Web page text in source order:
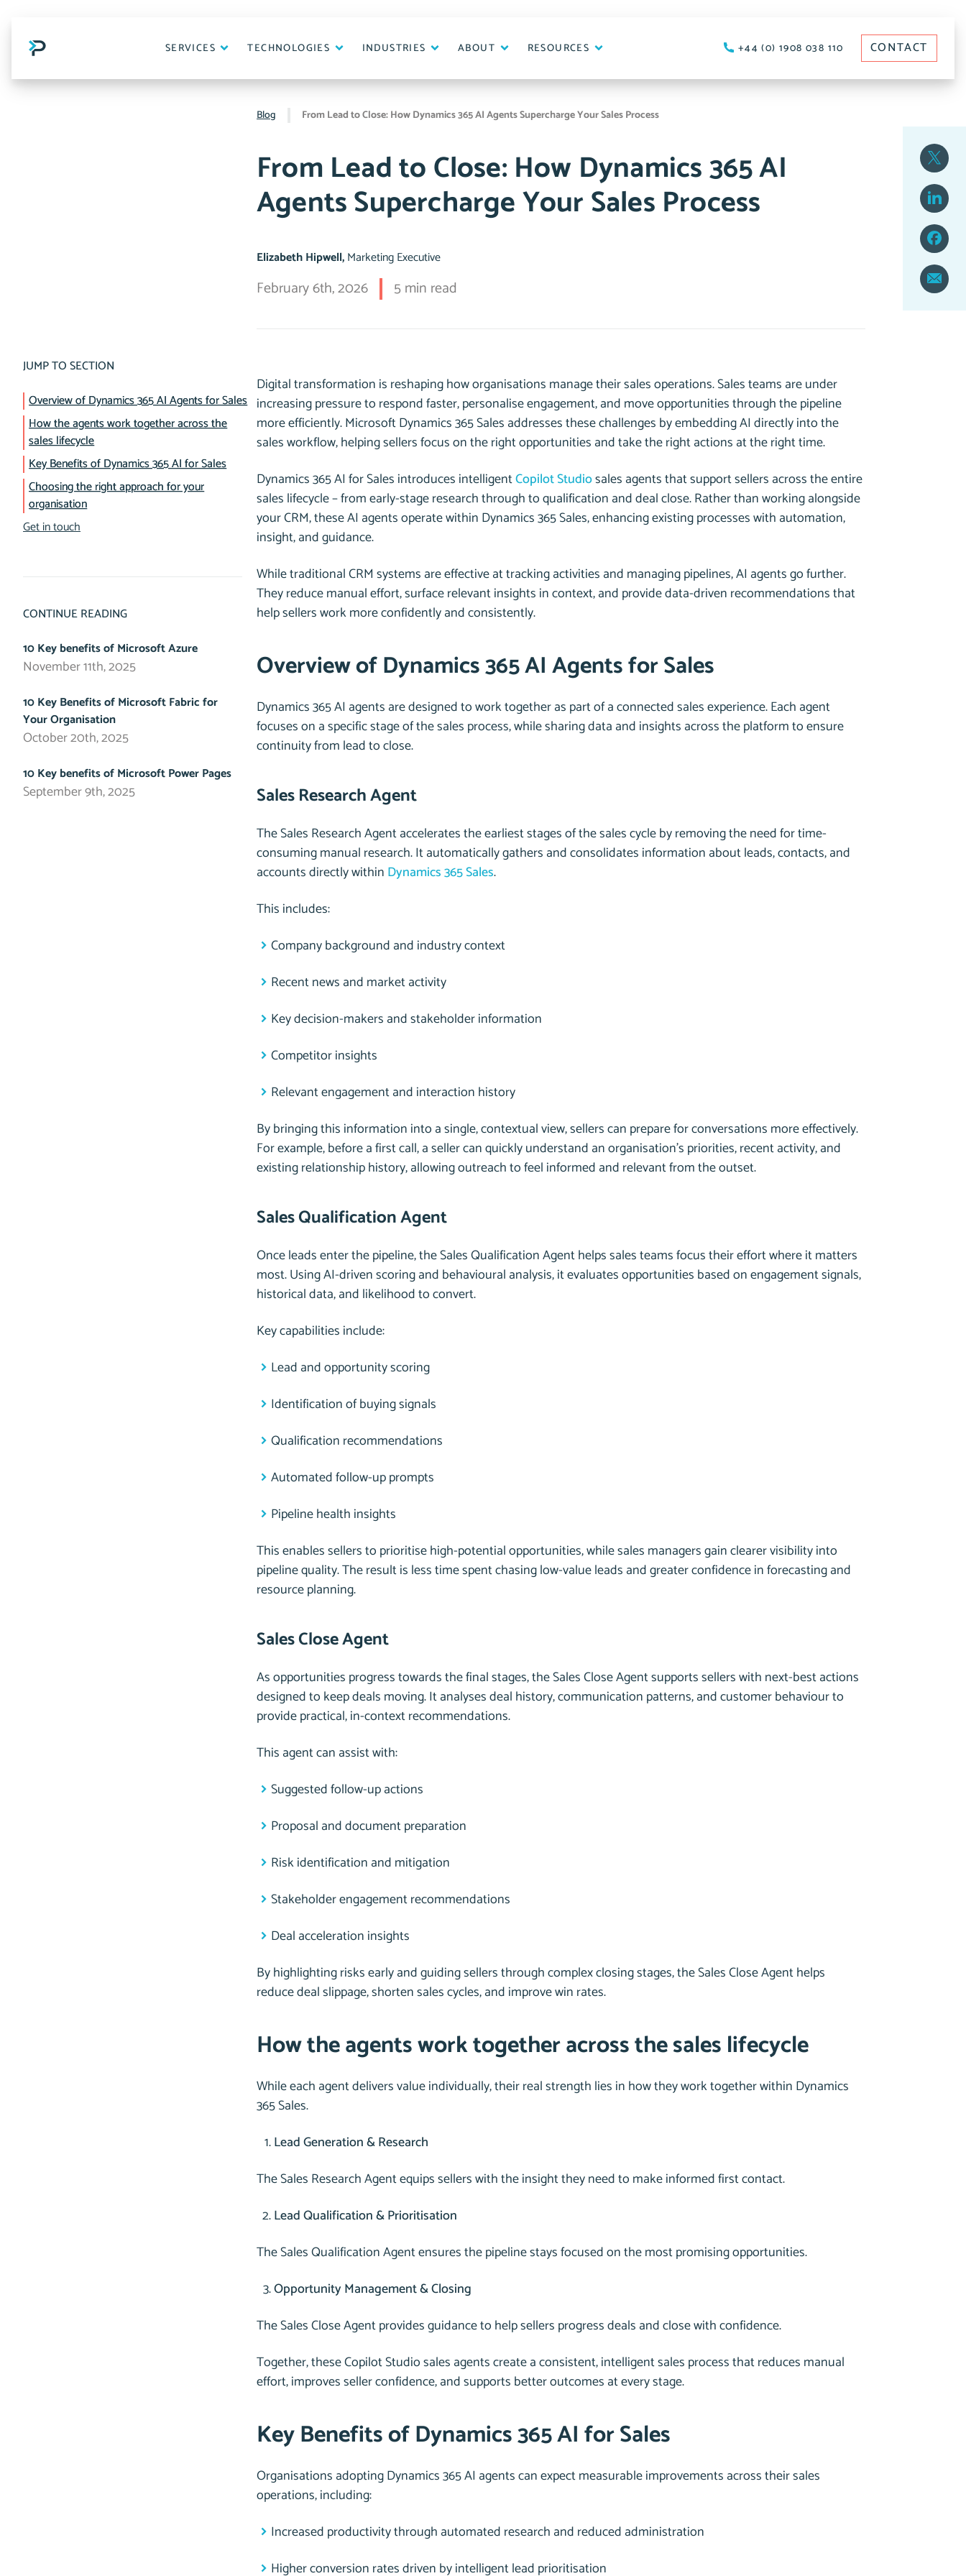
content
SERVICES TECHNOLOGIES INDUSTRIES ABOUT RESOURCES +44 (0) 1908 038 110 CONTACT
Blog From Lead to Close: How Dynamics 365 AI Agents Supercharge Your Sales Process
From Lead to Close: How Dynamics 365 AI
Agents Supercharge Your Sales Process
Elizabeth Hipwell,Marketing Executive
February 6th, 2026 5 min read
JUMP TO SECTION
Overview of Dynamics 365 AI Agents for Sales
How the agents work together across the
sales lifecycle
Key Benefits of Dynamics 365 AI for Sales
Choosing the right approach for your
organisation
Get in touch
CONTINUE READING
10 Key benefits of Microsoft Azure
November 11th, 2025
10 Key Benefits of Microsoft Fabric for
Your Organisation
October 20th, 2025
10 Key benefits of Microsoft Power Pages
September 9th, 2025
Digital transformation is reshaping how organisations manage their sales operations. Sales teams are under
increasing pressure to respond faster, personalise engagement, and move opportunities through the pipeline
more efficiently. Microsoft Dynamics 365 Sales addresses these challenges by embedding AI directly into the
sales workflow, helping sellers focus on the right opportunities and take the right actions at the right time.
Dynamics 365 AI for Sales introduces intelligentCopilot Studiosales agents that support sellers across the entire
sales lifecycle – from early-stage research through to qualification and deal close. Rather than working alongside
your CRM, these AI agents operatewithin Dynamics 365 Sales, enhancing existing processes with automation,
insight, and guidance.
While traditional CRM systems are effective at tracking activities and managing pipelines, AI agents go further.
They reduce manual effort, surface relevant insights in context, and provide data-driven recommendations that
help sellers work more confidently and consistently.
Overview of Dynamics 365 AI Agents for Sales
Dynamics 365 AI agents are designed to work together as part of a connected sales experience. Each agent
focuses on a specific stage of the sales process, while sharing data and insights across the platform to ensure
continuity from lead to close.
Sales Research Agent
The Sales Research Agent accelerates the earliest stages of the sales cycle by removing the need for time-
consuming manual research. It automatically gathers and consolidates information about leads, contacts, and
accounts directly within Dynamics 365 Sales.
This includes:
Company background and industry context
Recent news and market activity
Key decision-makers and stakeholder information
Competitor insights
Relevant engagement and interaction history
By bringing this information into a single, contextual view, sellers can prepare for conversations more effectively.
For example, before a first call, a seller can quickly understand an organisation’s priorities, recent activity, and
existing relationship history, allowing outreach to feel informed and relevant from the outset.
Sales Qualification Agent
Once leads enter the pipeline, the Sales Qualification Agent helps sales teams focus their effort where it matters
most. Using AI-driven scoring and behavioural analysis, it evaluates opportunities based on engagement signals,
historical data, and likelihood to convert.
Key capabilities include:
Lead and opportunity scoring
Identification of buying signals
Qualification recommendations
Automated follow-up prompts
Pipeline health insights
This enables sellers to prioritise high-potential opportunities, while sales managers gain clearer visibility into
pipeline quality. The result is less time spent chasing low-value leads and greater confidence in forecasting and
resource planning.
Sales Close Agent
As opportunities progress towards the final stages, the Sales Close Agent supports sellers with next-best actions
designed to keep deals moving. It analyses deal history, communication patterns, and customer behaviour to
provide practical, in-context recommendations.
This agent can assist with:
Suggested follow-up actions
Proposal and document preparation
Risk identification and mitigation
Stakeholder engagement recommendations
Deal acceleration insights
By highlighting risks early and guiding sellers through complex closing stages, the Sales Close Agent helps
reduce deal slippage, shorten sales cycles, and improve win rates.
How the agents work together across the sales lifecycle
While each agent delivers value individually, their real strength lies in how they work together within Dynamics
365 Sales.
Lead Generation & Research
The Sales Research Agent equips sellers with the insight they need to make informed first contact.
Lead Qualification & Prioritisation
The Sales Qualification Agent ensures the pipeline stays focused on the most promising opportunities.
Opportunity Management & Closing
The Sales Close Agent provides guidance to help sellers progress deals and close with confidence.
Together, these Copilot Studio sales agents create a consistent, intelligent sales process that reduces manual
effort, improves seller confidence, and supports better outcomes at every stage.
Key Benefits of Dynamics 365 AI for Sales
Organisations adopting Dynamics 365 AI agents can expect measurable improvements across their sales
operations, including:
Increased productivity through automated research and reduced administration
Higher conversion rates driven by intelligent lead prioritisation